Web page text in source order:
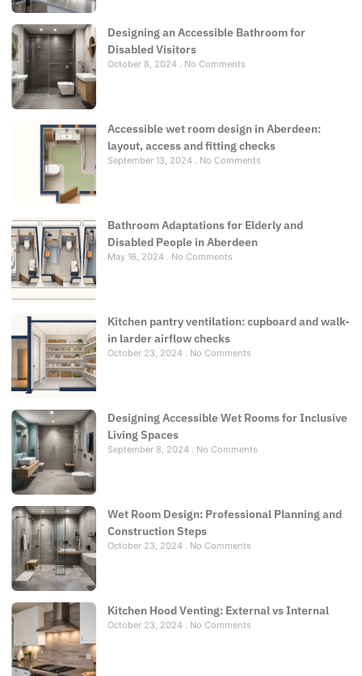
Designing an Accessible Bathroom for
Disabled Visitors
October 8, 2024 No Comments
Accessible wet room design in Aberdeen:
layout, access and fitting checks
September 13, 2024 No Comments
Bathroom Adaptations for Elderly and
Disabled People in Aberdeen
May 16, 2024 No Comments
Kitchen pantry ventilation: cupboard and walk-
in larder airflow checks
October 23, 2024 No Comments
Designing Accessible Wet Rooms for Inclusive
Living Spaces
September 8, 2024 No Comments
Wet Room Design: Professional Planning and
Construction Steps
October 23, 2024 No Comments
Kitchen Hood Venting: External vs Internal
October 23, 2024 No Comments